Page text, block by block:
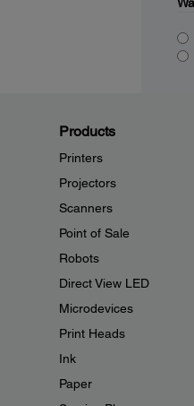
Products
Printers
Projectors
Scanners
Point of Sale
Robots
Direct View LED
Microdevices
Print Heads
Ink
Paper